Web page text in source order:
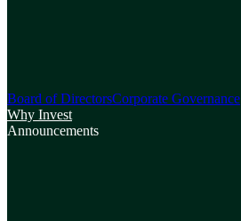
Board of DirectorsCorporate Governance
Why Invest
Announcements